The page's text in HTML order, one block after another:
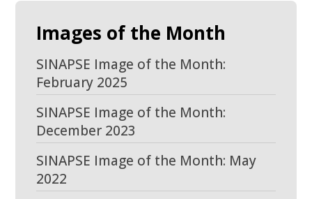
Images of the Month
SINAPSE Image of the Month:
February 2025
SINAPSE Image of the Month:
December 2023
SINAPSE Image of the Month: May
2022